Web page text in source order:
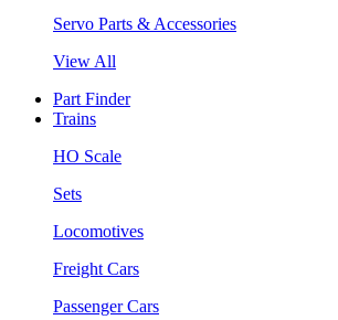
Servo Parts & Accessories
View All
Part Finder
Trains
HO Scale
Sets
Locomotives
Freight Cars
Passenger Cars